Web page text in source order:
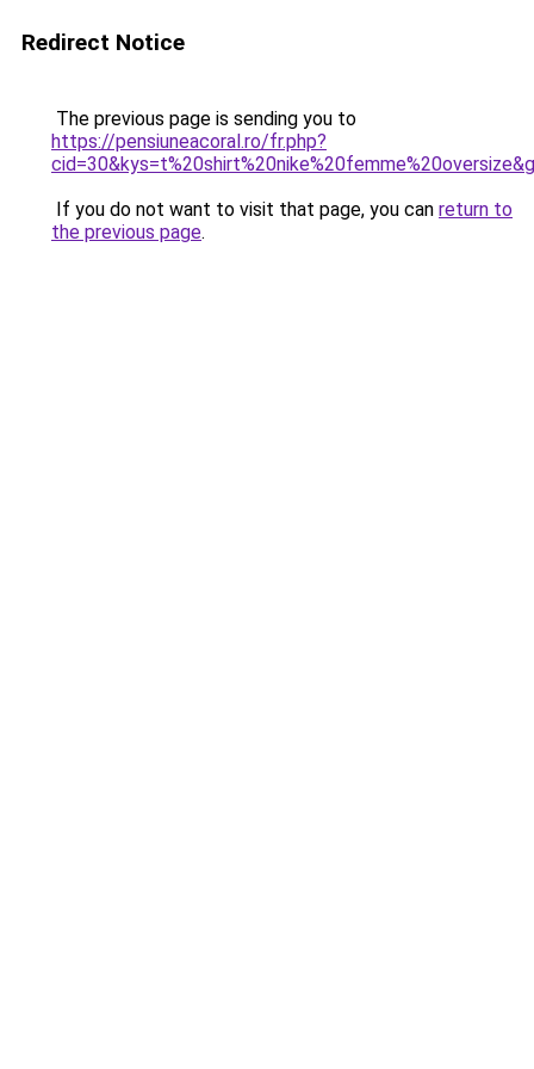
Redirect Notice
The previous page is sending you to
https://pensiuneacoral.ro/fr.php?
If you do not want to visit that page, you can return to
the previous page.